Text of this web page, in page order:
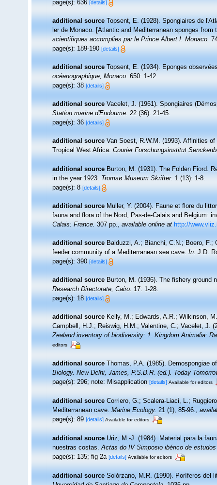
page(s): 636[details]
additional source Topsent, E. (1928). Spongiaires de
ler de Monaco. [Atlantic and Mediterranean sponges
scientifiques accomplies par le Prince Albert I. Monaco.
page(s): 189-190[details]
additional source Topsent, E. (1934). Eponges
océanographique, Monaco.650: 1-42.
page(s): 38[details]
additional source Vacelet, J. (1961). Spongiaires
Station marine d'Endoume.22 (36): 21-45.
page(s): 36[details]
additional source Van Soest, R.W.M. (1993). Affinities
Tropical West Africa.Courier Forschungsinstitut
additional source Burton, M. (1931). The Folden Fiord.
in the year 1923.Tromsø Museum Skrifter.1 (13): 1-8.
page(s): 8[details]
additional source Muller, Y. (2004). Faune et flore du
fauna and flora of the Nord, Pas-de-Calais and Belgium:
Calais: France.307 pp.,available online at http://
additional source Balduzzi, A.; Bianchi, C.N.; Boero, F.;
feeder community of a Mediterranean sea cave.In: J.D.
page(s): 390[details]
additional source Burton, M. (1936). The fishery ground
Research Directorate, Cairo.17: 1-28.
page(s): 18[details]
additional source Kelly, M.; Edwards, A.R.; Wilkinson,
Campbell, H.J.; Reiswig, H.M.; Valentine, C.; Vacelet, J.
Zealand inventory of biodiversity: 1. Kingdom Animalia:
editors
additional source Thomas, P.A. (1985). Demospongiae
Biology. New Delhi, James, P.S.B.R. (ed.). Today
page(s): 296; note: Misapplication[details] Available for editors
additional source Corriero, G.; Scalera-Liaci, L.;
Mediterranean cave.Marine Ecology.21 (1), 85-96.,
page(s): 89[details] Available for editors
additional source Uriz, M.-J. (1984). Material para la
nuestras costas.Actas do IV Simposio ibérico de
page(s): 135; fig 2a[details] Available for editors
additional source Solórzano, M.R. (1990). Poríferos del